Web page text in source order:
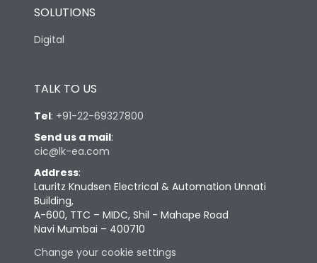
SOLUTIONS
Digital
TALK TO US
Tel: +91-22-69327800
Send us a mail:
cic@lk-ea.com
Address:
Lauritz Knudsen Electrical & Automation Unnati
Building,
A-600, TTC – MIDC, Shil - Mahape Road
Navi Mumbai – 400710
Change your cookie settings